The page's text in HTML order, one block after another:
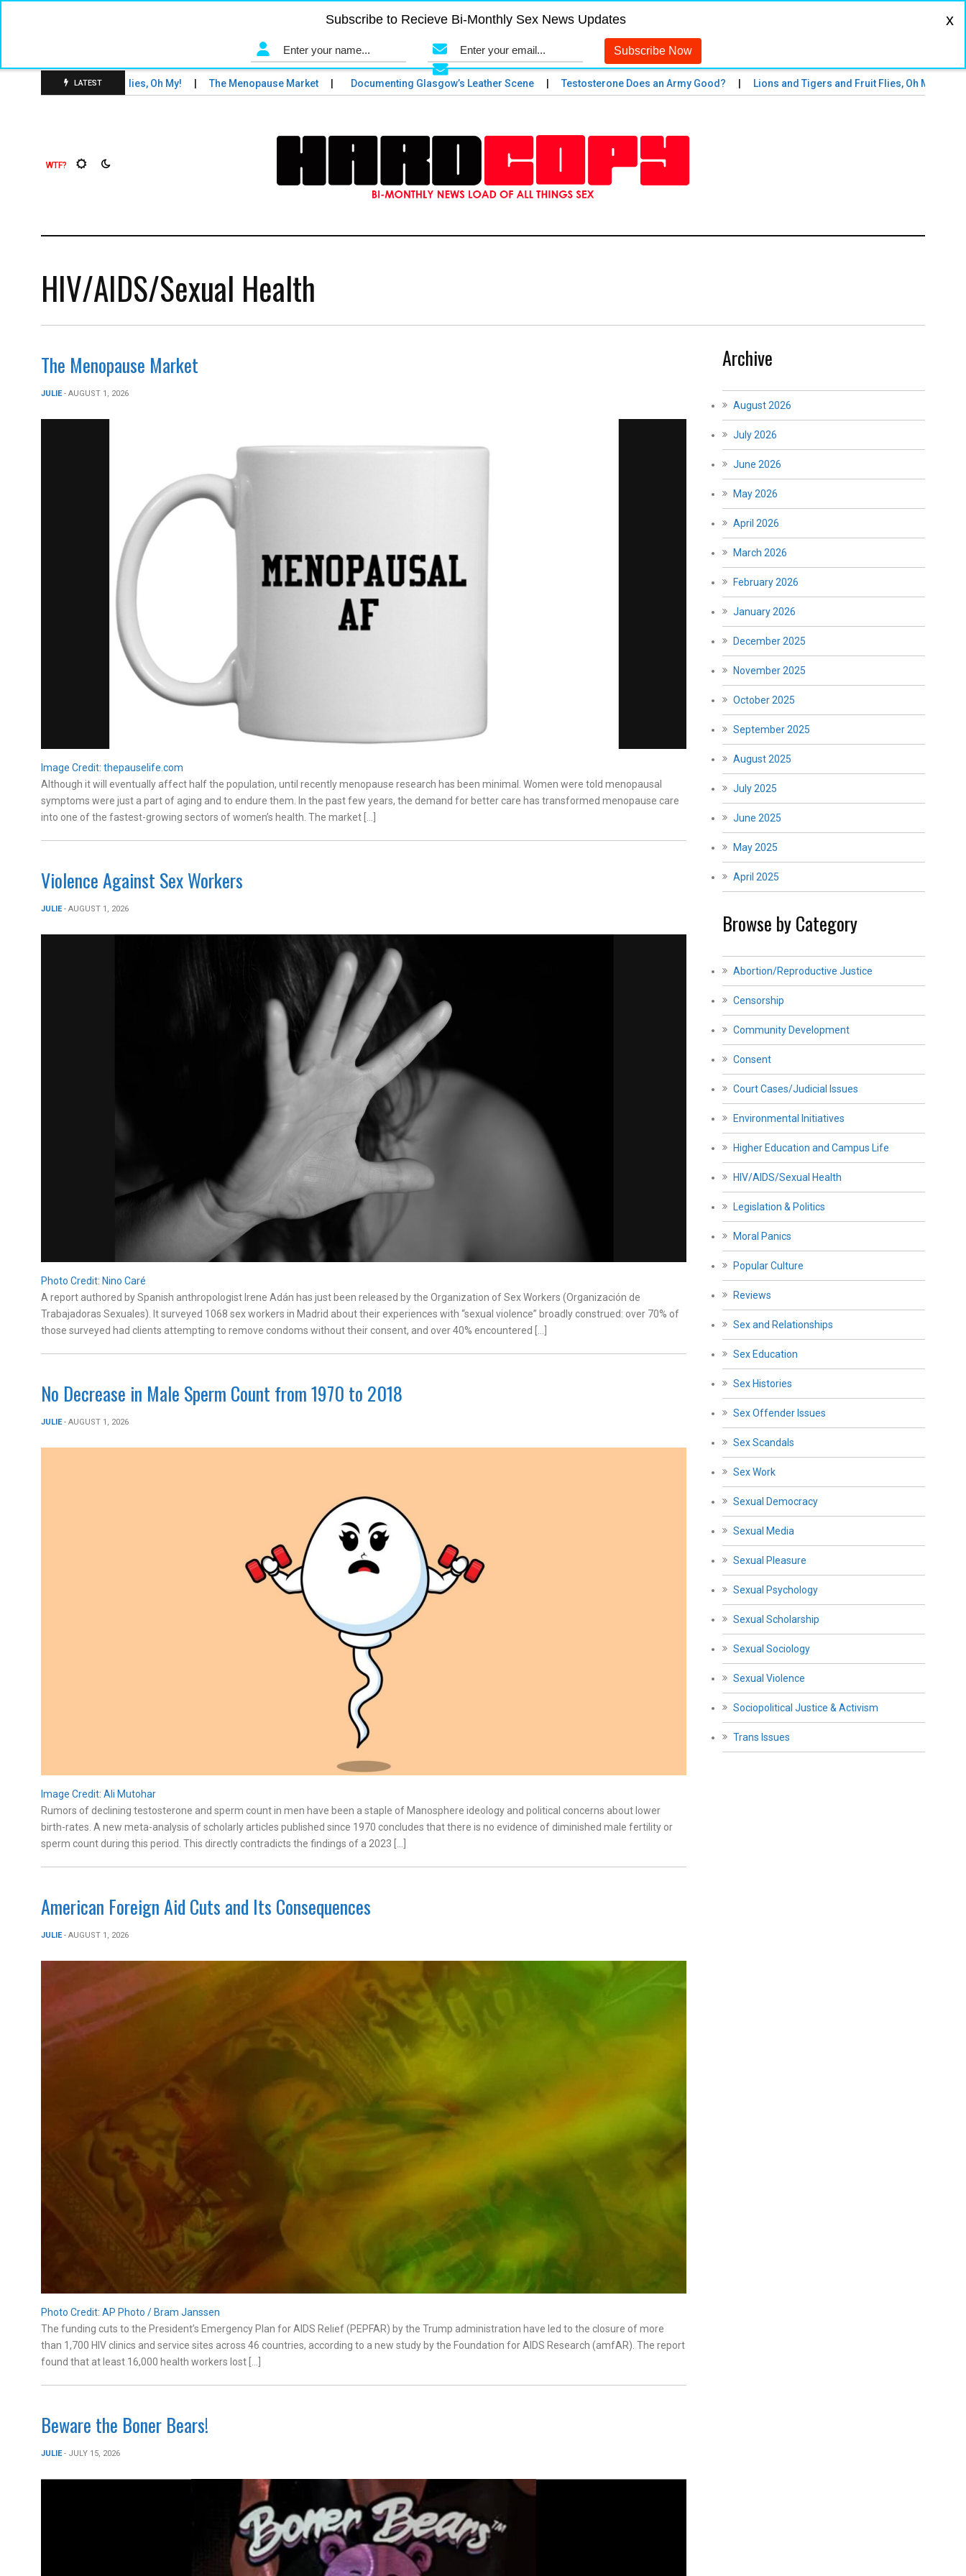
LATEST
Tigers and Fruit Flies, Oh My! The Menopause Market Documenting Glasgow’s Leather Scene Testosterone Does an Army Good? Lions and Tigers and Fruit Flies, Oh My!
HIV/AIDS/Sexual Health
The Menopause Market
JULIE- AUGUST 1, 2026
Image Credit: thepauselife.com
Although it will eventually affect half the population, until recently menopause research has been minimal. Women were told menopausal
symptoms were just a part of aging and to endure them. In the past few years, the demand for better care has transformed menopause care
into one of the fastest-growing sectors of women’s health. The market […]
Violence Against Sex Workers
JULIE- AUGUST 1, 2026
Photo Credit: Nino Caré
A report authored by Spanish anthropologist Irene Adán has just been released by the Organization of Sex Workers (Organización de
Trabajadoras Sexuales). It surveyed 1068 sex workers in Madrid about their experiences with “sexual violence” broadly construed: over 70% of
those surveyed had clients attempting to remove condoms without their consent, and over 40% encountered […]
No Decrease in Male Sperm Count from 1970 to 2018
JULIE- AUGUST 1, 2026
Image Credit: Ali Mutohar
Rumors of declining testosterone and sperm count in men have been a staple of Manosphere ideology and political concerns about lower
birth-rates. A new meta-analysis of scholarly articles published since 1970 concludes that there is no evidence of diminished male fertility or
sperm count during this period. This directly contradicts the findings of a 2023 […]
American Foreign Aid Cuts and Its Consequences
JULIE- AUGUST 1, 2026
Photo Credit: AP Photo / Bram Janssen
The funding cuts to the President’s Emergency Plan for AIDS Relief (PEPFAR) by the Trump administration have led to the closure of more
than 1,700 HIV clinics and service sites across 46 countries, according to a new study by the Foundation for AIDS Research (amfAR). The report
found that at least 16,000 health workers lost […]
Beware the Boner Bears!
JULIE- JULY 15, 2026
Archive
August 2026
July 2026
June 2026
May 2026
April 2026
March 2026
February 2026
January 2026
December 2025
November 2025
October 2025
September 2025
August 2025
July 2025
June 2025
May 2025
April 2025
Browse by Category
Abortion/Reproductive Justice
Censorship
Community Development
Consent
Court Cases/Judicial Issues
Environmental Initiatives
Higher Education and Campus Life
HIV/AIDS/Sexual Health
Legislation & Politics
Moral Panics
Popular Culture
Reviews
Sex and Relationships
Sex Education
Sex Histories
Sex Offender Issues
Sex Scandals
Sex Work
Sexual Democracy
Sexual Media
Sexual Pleasure
Sexual Psychology
Sexual Scholarship
Sexual Sociology
Sexual Violence
Sociopolitical Justice & Activism
Trans Issues
Subscribe to Recieve Bi-Monthly Sex News Updates x